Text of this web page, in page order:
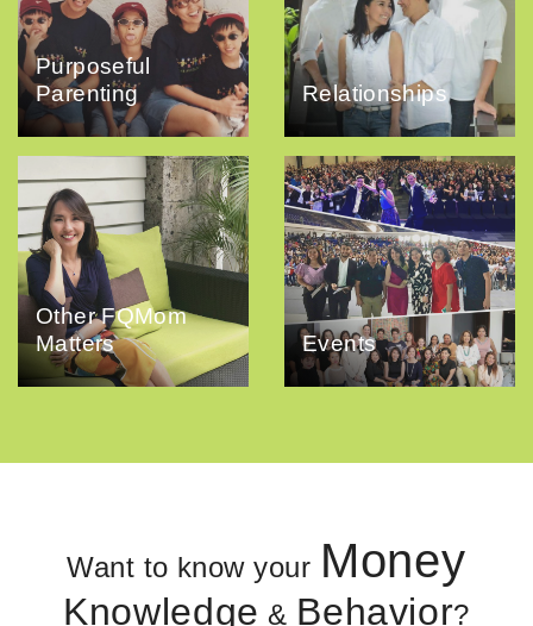
Purposeful
Parenting
Relationships
Other FQMom
Matters
Events
Want to know your Money
Knowledge & Behavior?